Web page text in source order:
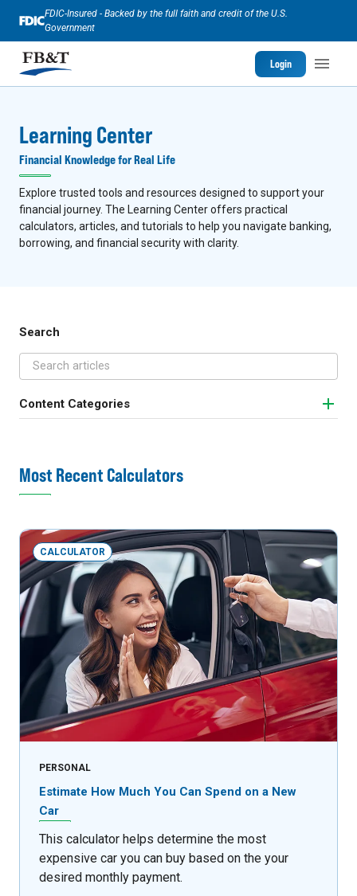
FDIC-Insured - Backed by the full faith and credit of the U.S.
Government
Login
Learning Center
Financial Knowledge for Real Life
Explore trusted tools and resources designed to support your
financial journey. The Learning Center offers practical
calculators, articles, and tutorials to help you navigate banking,
borrowing, and financial security with clarity.
Search
Content Categories
Most Recent Calculators
CALCULATOR
PERSONAL
Estimate How Much You Can Spend on a New
Car
This calculator helps determine the most
expensive car you can buy based on the your
desired monthly payment.